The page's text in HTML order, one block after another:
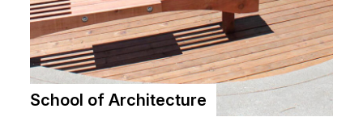
School of Architecture